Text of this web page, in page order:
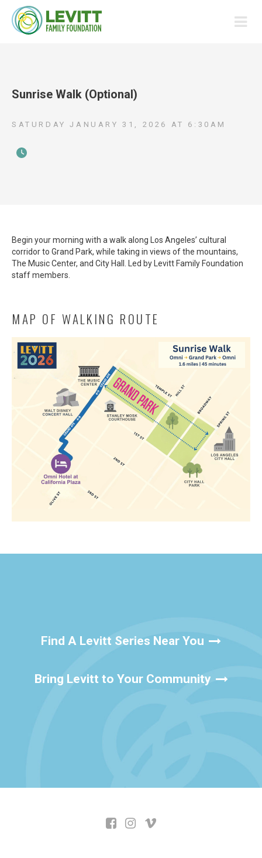
Sunrise Walk (Optional)
SATURDAY JANUARY 31, 2026 AT 6:30AM
Begin your morning with a walk along Los Angeles’ cultural
corridor to Grand Park, while taking in views of the mountains,
The Music Center, and City Hall. Led by Levitt Family Foundation
staff members.
MAP OF WALKING ROUTE
Find A Levitt Series Near You
Bring Levitt to Your Community